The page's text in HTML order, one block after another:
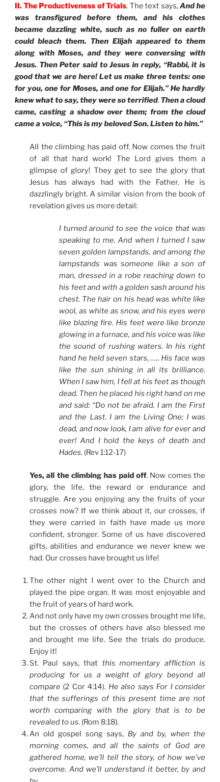
II. The Productiveness of Trials. The text says,And he
was transfigured before them, and his clothes
became dazzling white, such as no fuller on earth
could bleach them. Then Elijah appeared to them
along with Moses, and they were conversing with
Jesus. Then Peter said to Jesus in reply, “Rabbi, it is
good that we are here! Let us make three tents: one
for you, one for Moses, and one for Elijah.” He hardly
knew what to say, they were so terrified. Then a cloud
came, casting a shadow over them; from the cloud
came a voice, “This is my beloved Son. Listen to him.”
All the climbing has paid off. Now comes the fruit
of all that hard work! The Lord gives them a
glimpse of glory! They get to see the glory that
Jesus has always had with the Father. He is
dazzlingly bright. A similar vision from the book of
revelation gives us more detail:
I turned around to see the voice that was
speaking to me. And when I turned I saw
seven golden lampstands, and among the
lampstands was someone like a son of
man, dressed in a robe reaching down to
his feet and with a golden sash around his
chest. The hair on his head was white like
wool, as white as snow, and his eyes were
like blazing fire. His feet were like bronze
glowing in a furnace, and his voice was like
the sound of rushing waters. In his right
hand he held seven stars, ….. His face was
like the sun shining in all its brilliance.
When I saw him, I fell at his feet as though
dead. Then he placed his right hand on me
and said: “Do not be afraid. I am the First
and the Last. I am the Living One; I was
dead, and now look, I am alive for ever and
ever! And I hold the keys of death and
Hades. (Rev 1:12-17)
Yes, all the climbing has paid off. Now comes the
glory, the life, the reward or endurance and
struggle. Are you enjoying any the fruits of your
crosses now? If we think about it, our crosses, if
they were carried in faith have made us more
confident, stronger. Some of us have discovered
gifts, abilities and endurance we never knew we
had. Our crosses have brought us life!
The other night I went over to the Church and
played the pipe organ. It was most enjoyable and
the fruit of years of hard work.
And not only have my own crosses brought me life,
but the crosses of others have also blessed me
and brought me life. See the trials do produce.
Enjoy it!
St. Paul says, that this momentary affliction is
producing for us a weight of glory beyond all
compare (2 Cor 4:14). He also says For I consider
that the sufferings of this present time are not
worth comparing with the glory that is to be
revealed to us. (Rom 8:18).
An old gospel song says, By and by, when the
morning comes, and all the saints of God are
gathered home, we’ll tell the story, of how we’ve
overcome. And we’ll understand it better, by and